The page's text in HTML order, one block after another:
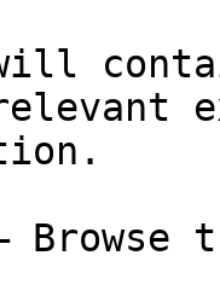
will
Browse